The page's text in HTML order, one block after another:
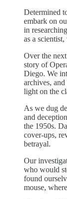
Determined
embark on
in
as a
Over the
story of
Diego. We
archives,
light on the
As we dug
and
the 1950s.
cover-ups,
betrayal.
Our
who would
found
mouse,